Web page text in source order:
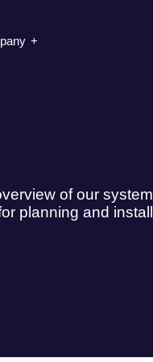
of our
planning and